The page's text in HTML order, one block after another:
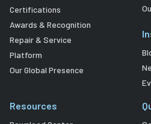
Certifications
Awards & Recognition
Repair & Service
Platform
Our Global Presence
Resources